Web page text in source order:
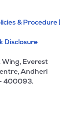
& Procedure |
Disclosure
Wing, Everest
Andheri
400093.